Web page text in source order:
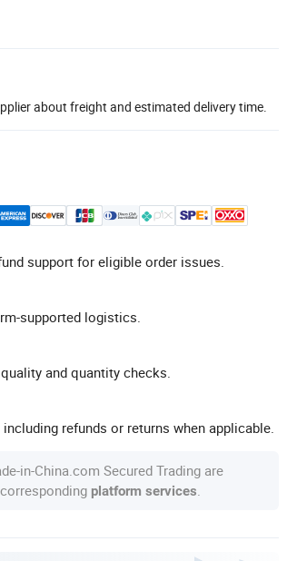
about freight and estimated delivery time.
support for eligible order issues.
supported logistics.
and quantity checks.
refunds or returns when applicable.
in-China.com Secured Trading are
platform services